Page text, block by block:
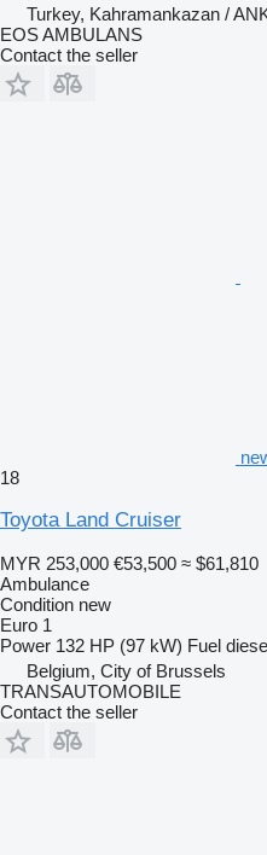
Turkey, Kahramankazan /
EOS AMBULANS
Contact the seller
18
Toyota Land Cruiser
MYR 253,000 €53,500 ≈ $61,810
Ambulance
Condition new
Euro 1
Power 132 HP (97 kW) Fuel
Belgium, City of Brussels
TRANSAUTOMOBILE
Contact the seller